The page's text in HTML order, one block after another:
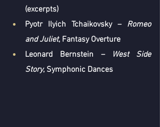
(excerpts)
Pyotr Ilyich Tchaikovsky – Romeo
and Juliet, Fantasy Overture
Leonard Bernstein –
West Side
Story, Symphonic Dances